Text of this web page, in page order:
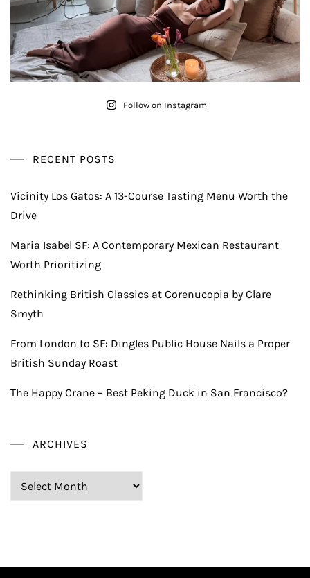
Follow on Instagram
RECENT POSTS
Vicinity Los Gatos: A 13-Course Tasting Menu Worth the
Drive
Maria Isabel SF: A Contemporary Mexican Restaurant
Worth Prioritizing
Rethinking British Classics at Corenucopia by Clare
Smyth
From London to SF: Dingles Public House Nails a Proper
British Sunday Roast
The Happy Crane – Best Peking Duck in San Francisco?
ARCHIVES
Archives